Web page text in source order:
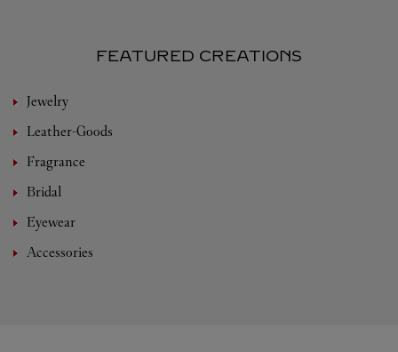
FEATURED CREATIONS
Jewelry
Leather-Goods
Fragrance
Bridal
Eyewear
Accessories